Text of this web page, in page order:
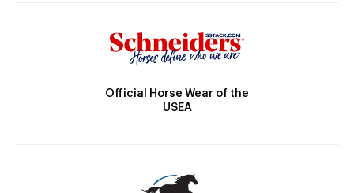
Official Horse Wear of the
USEA